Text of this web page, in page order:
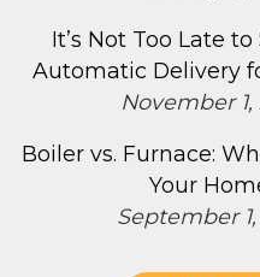
It’s Not Too Late
Automatic Delivery
November 1,
Boiler vs. Furnace:
Your
September